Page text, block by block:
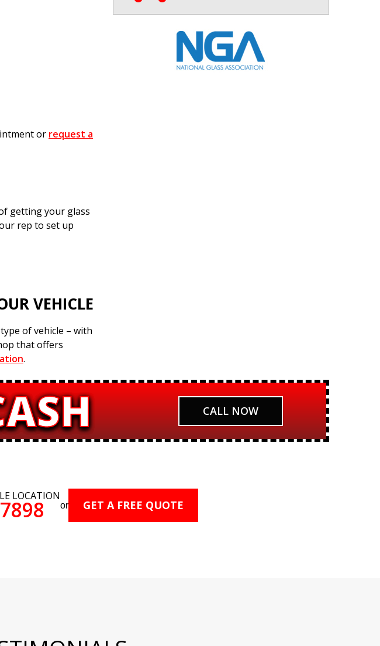
or request a
getting your glass
rep to set up
VEHICLE
of vehicle – with
that offers
.
CALL NOW
LOCATION
or GET A FREE QUOTE